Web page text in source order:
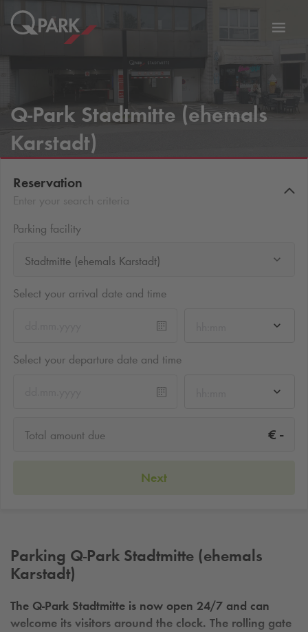
Q-Park Stadtmitte (ehemals
Karstadt)
Reservation
Parking facility
Stadtmitte (ehemals Karstadt)
Select your arrival date and time
Select your departure date and time
Total amount due € -
Next
Parking Q-Park Stadtmitte (ehemals
Karstadt)
The Q-Park Stadtmitte is now open 24/7 and can
welcome its visitors around the clock. The rolling gate